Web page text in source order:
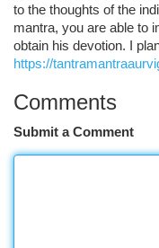
to the thoughts of the
mantra, you are able to
obtain his devotion. I
https://
Comments
Submit a Comment